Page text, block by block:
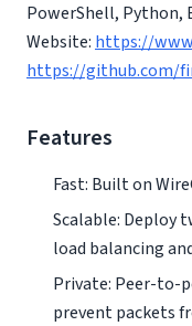
PowerShell, Python,
Website: https://
https://github.com/
Features
Fast: Built on
Scalable: Deploy
load balancing
Private: Peer-to-
prevent packets